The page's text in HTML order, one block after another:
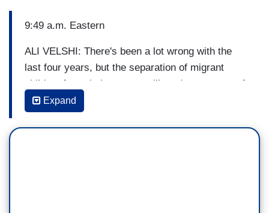
9:49 a.m. Eastern
ALI VELSHI: There's been a lot wrong with the
last four years, but the separation of migrant
children from their parents will go down as one of
the administration's most appalling actions. New
reporting from NBC's Julia Ainsley and Jacob
Soboroff reveals the shocking details, and it
Expand